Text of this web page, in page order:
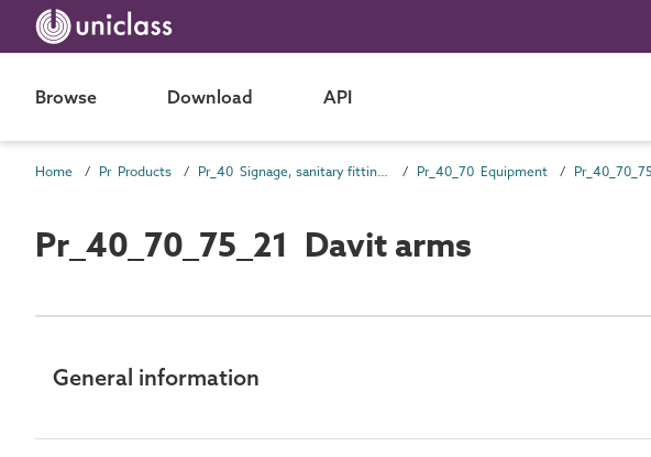
Browse Download API
Home Pr Products Pr_40 Signage, sanitary fittings and fittings, furnishing and equipment (FF&E) products Pr_40_70 Equipment
Pr_40_70_75_21 Davit arms
General information